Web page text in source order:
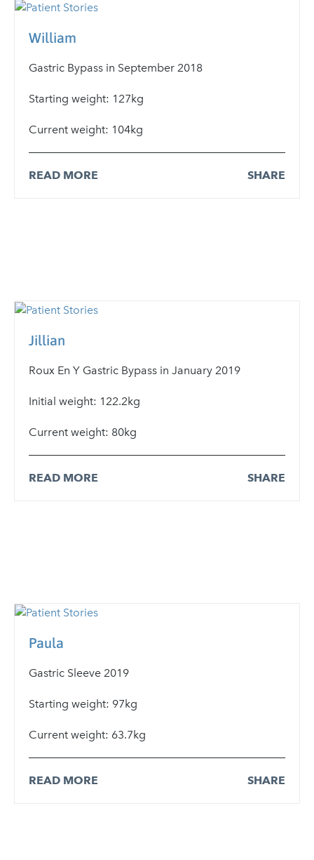
William
Gastric Bypass in September 2018
Starting weight: 127kg
Current weight: 104kg
READ MORE SHARE
Jillian
Roux En Y Gastric Bypass in January 2019
Initial weight: 122.2kg
Current weight: 80kg
READ MORE SHARE
Paula
Gastric Sleeve 2019
Starting weight: 97kg
Current weight: 63.7kg
READ MORE SHARE